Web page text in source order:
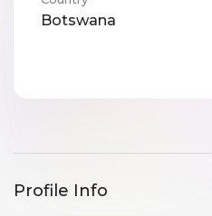
Botswana
Profile Info